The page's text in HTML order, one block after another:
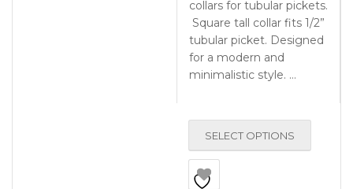
collars for tubular pickets.
Square tall collar fits 1/2”
tubular picket. Designed
for a modern and
minimalistic style. …
SELECT OPTIONS